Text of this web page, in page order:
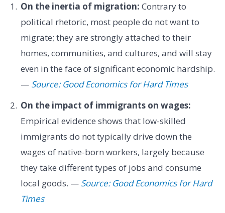
On the inertia of migration: Contrary to
political rhetoric, most people do not want to
migrate; they are strongly attached to their
homes, communities, and cultures, and will stay
even in the face of significant economic hardship.
— Source: Good Economics for Hard Times
On the impact of immigrants on wages:
Empirical evidence shows that low-skilled
immigrants do not typically drive down the
wages of native-born workers, largely because
they take different types of jobs and consume
local goods. — Source: Good Economics for Hard
Times